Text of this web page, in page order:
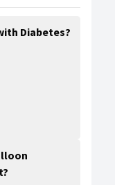
Diabetes?